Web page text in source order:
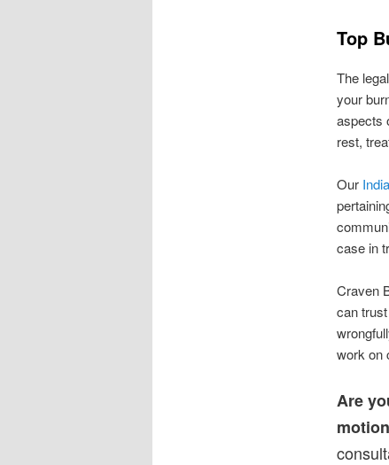
Top
The
your
aspects
rest,
Our
case in
Craven
can
work on
Are